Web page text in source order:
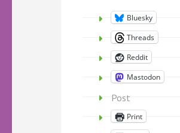
Bluesky
Threads
Reddit
Mastodon
Post
Print